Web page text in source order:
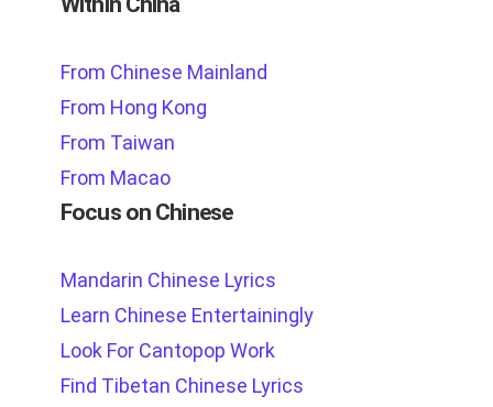
From Chinese Mainland
From Hong Kong
From Taiwan
From Macao
Focus on Chinese
Mandarin Chinese Lyrics
Learn Chinese Entertainingly
Look For Cantopop Work
Find Tibetan Chinese Lyrics